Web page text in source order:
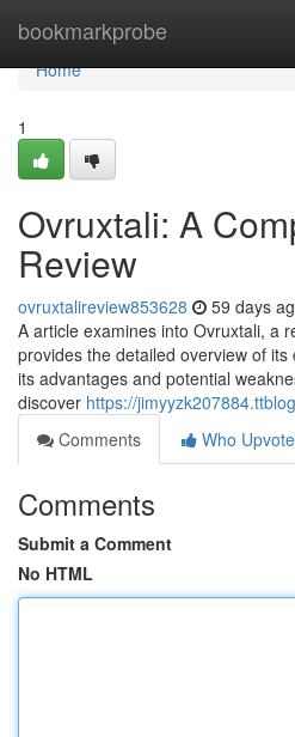
bookmarkprobe
Home
Home
1
Ovruxtali: A
Review
ovruxtalireview853628 59 days
A article examines into Ovruxtali, a
provides the detailed overview of
its advantages and potential
discover https://
Comments
Who
Comments
Submit a Comment
No HTML